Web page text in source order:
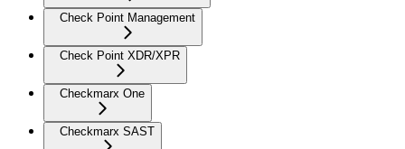
Check Point Management
Check Point XDR/XPR
Checkmarx One
Checkmarx SAST